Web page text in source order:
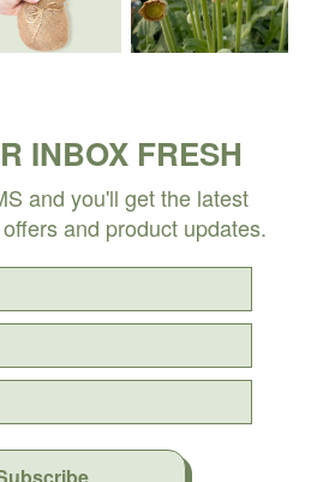
INBOX FRESH
and you'll get the latest
and product updates.